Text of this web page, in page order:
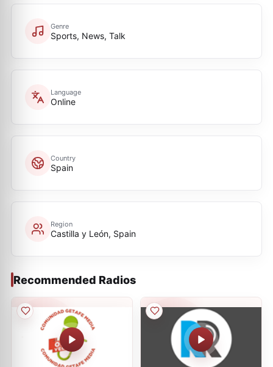
Genre
Sports, News, Talk
Language
Online
Country
Spain
Region
Castilla y León, Spain
Recommended Radios